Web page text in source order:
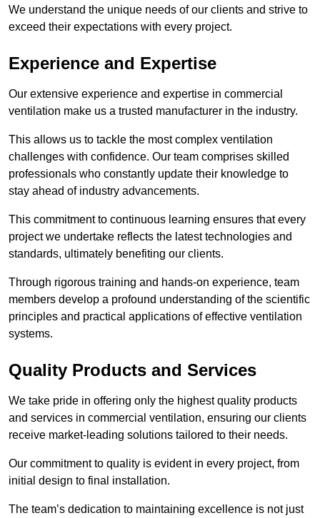
We understand the unique needs of our clients and strive to
exceed their expectations with every project.
Experience and Expertise
Our extensive experience and expertise in commercial
ventilation make us a trusted manufacturer in the industry.
This allows us to tackle the most complex ventilation
challenges with confidence. Our team comprises skilled
professionals who constantly update their knowledge to
stay ahead of industry advancements.
This commitment to continuous learning ensures that every
project we undertake reflects the latest technologies and
standards, ultimately benefiting our clients.
Through rigorous training and hands-on experience, team
members develop a profound understanding of the scientific
principles and practical applications of effective ventilation
systems.
Quality Products and Services
We take pride in offering only the highest quality products
and services in commercial ventilation, ensuring our clients
receive market-leading solutions tailored to their needs.
Our commitment to quality is evident in every project, from
initial design to final installation.
The team’s dedication to maintaining excellence is not just